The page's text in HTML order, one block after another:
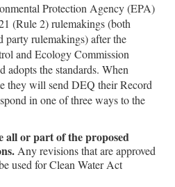
Protection Agency (EPA)
(Rule 2) rulemakings (both
rulemakings) after the
and Ecology Commission
adopts the standards. When
they will send DEQ their Record
in one of three ways to the
all or part of the proposed
Any revisions that are approved
used for Clean Water Act